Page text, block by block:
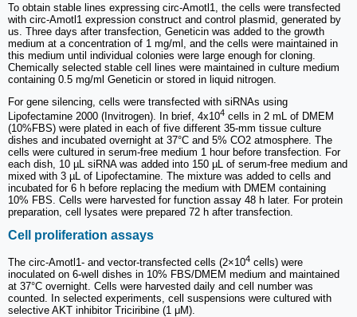
To obtain stable lines expressing circ-Amotl1, the cells were transfected
with circ-Amotl1 expression construct and control plasmid, generated by
us. Three days after transfection, Geneticin was added to the growth
medium at a concentration of 1 mg/ml, and the cells were maintained in
this medium until individual colonies were large enough for cloning.
Chemically selected stable cell lines were maintained in culture medium
containing 0.5 mg/ml Geneticin or stored in liquid nitrogen.
For gene silencing, cells were transfected with siRNAs using
Lipofectamine 2000 (Invitrogen). In brief, 4x104 cells in 2 mL of DMEM
(10%FBS) were plated in each of five different 35-mm tissue culture
dishes and incubated overnight at 37°C and 5% CO2 atmosphere. The
cells were cultured in serum-free medium 1 hour before transfection. For
each dish, 10 µL siRNA was added into 150 µL of serum-free medium and
mixed with 3 µL of Lipofectamine. The mixture was added to cells and
incubated for 6 h before replacing the medium with DMEM containing
10% FBS. Cells were harvested for function assay 48 h later. For protein
preparation, cell lysates were prepared 72 h after transfection.
Cell proliferation assays
The circ-Amotl1- and vector-transfected cells (2×104 cells) were
inoculated on 6-well dishes in 10% FBS/DMEM medium and maintained
at 37°C overnight. Cells were harvested daily and cell number was
counted. In selected experiments, cell suspensions were cultured with
selective AKT inhibitor Triciribine (1 μM).